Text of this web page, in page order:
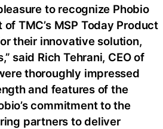
to recognize Phobio
TMC’s MSP Today Product
their innovative solution,
said Rich Tehrani, CEO of
thoroughly impressed
and features of the
commitment to the
partners to deliver